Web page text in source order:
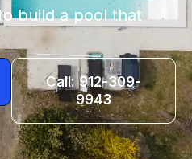
build a pool that
Call: 912-309-
9943